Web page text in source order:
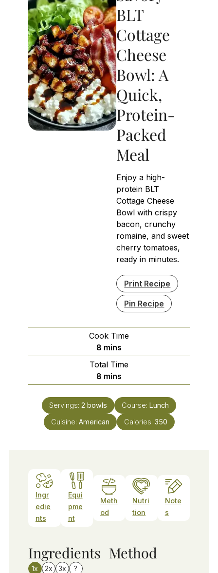
BLT
Cottage
Cheese
Bowl: A
Quick,
Protein-
Packed
Meal
Enjoy a high-
protein BLT
Cottage Cheese
Bowl with crispy
bacon, crunchy
romaine, and sweet
cherry tomatoes,
ready in minutes.
Print Recipe
Pin Recipe
Cook Time
8 minutes
mins
Total Time
8 minutes
mins
Servings: 2 bowls Course: Lunch
Cuisine: American Calories: 350
Ingr
edie
nts
Equi
pme
nt
Meth
od
Nutri
tion
Note
s
Ingredients
1x 2x 3x ?
Method